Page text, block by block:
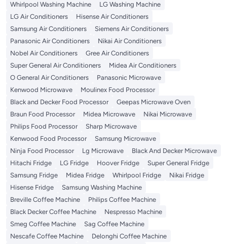
Whirlpool Washing Machine
LG Washing Machine
LG Air Conditioners
Hisense Air Conditioners
Samsung Air Conditioners
Siemens Air Conditioners
Panasonic Air Conditioners
Nikai Air Conditioners
Nobel Air Conditioners
Gree Air Conditioners
Super General Air Conditioners
Midea Air Conditioners
O General Air Conditioners
Panasonic Microwave
Kenwood Microwave
Moulinex Food Processor
Black and Decker Food Processor
Geepas Microwave Oven
Braun Food Processor
Midea Microwave
Nikai Microwave
Philips Food Processor
Sharp Microwave
Kenwood Food Processor
Samsung Microwave
Ninja Food Processor
Lg Microwave
Black And Decker Microwave
Hitachi Fridge
LG Fridge Hoover Fridge
Super General Fridge
Samsung Fridge
Midea Fridge Whirlpool Fridge
Nikai Fridge
Hisense Fridge
Samsung Washing Machine
Breville Coffee Machine
Philips Coffee Machine
Black Decker Coffee Machine
Nespresso Machine
Smeg Coffee Machine
Sag Coffee Machine
Nescafe Coffee Machine
Delonghi Coffee Machine